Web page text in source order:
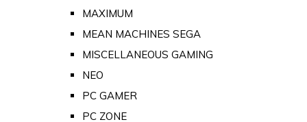
MAXIMUM
MEAN MACHINES SEGA
MISCELLANEOUS GAMING
NEO
PC GAMER
PC ZONE